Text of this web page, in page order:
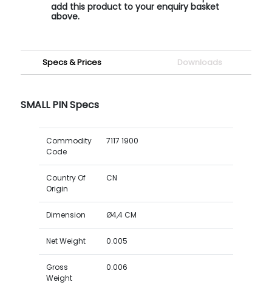
add this product to your enquiry basket
above.
Specs & Prices Downloads
SMALL PIN Specs
Commodity
Code
7117 1900
Country Of
Origin
CN
Dimension Ø4,4 CM
Net Weight 0.005
Gross
Weight
0.006